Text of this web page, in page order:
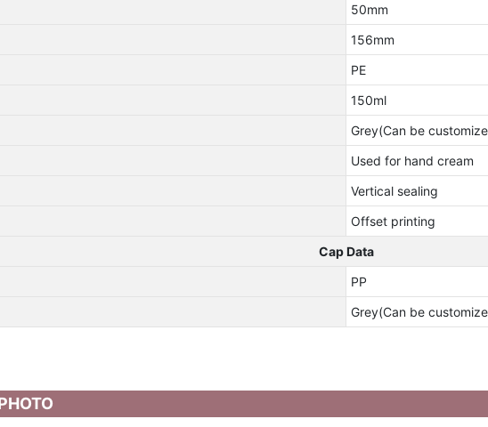
50mm
156mm
PE
150ml
Grey(Can be
Used for hand cream
Vertical sealing
Offset printing
Cap Data
PP
Grey(Can be